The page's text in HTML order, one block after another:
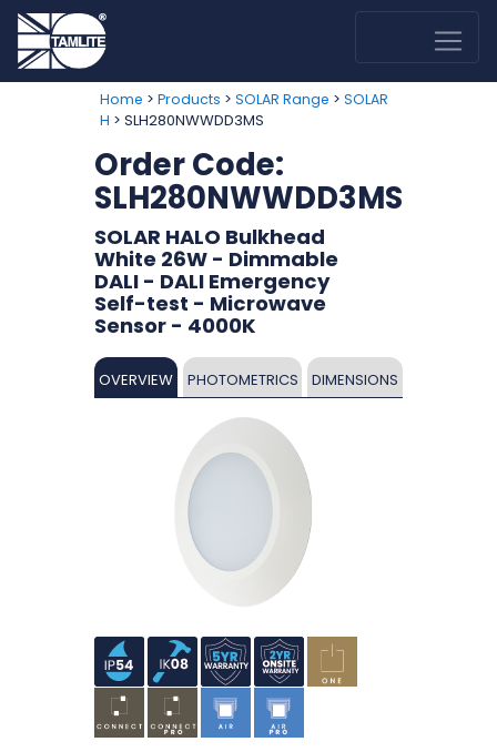
Home > Products > SOLAR Range > SOLAR
H > SLH280NWWDD3MS
Order Code:
SLH280NWWDD3MS
SOLAR HALO Bulkhead
White 26W - Dimmable
DALI - DALI Emergency
Self-test - Microwave
Sensor - 4000K
OVERVIEW PHOTOMETRICS DIMENSIONS